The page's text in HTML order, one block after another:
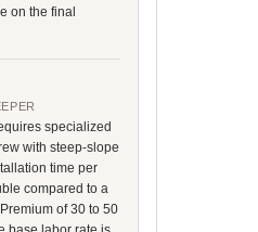
on the final
specialized
with steep-slope
time per
compared to a
of 30 to 50